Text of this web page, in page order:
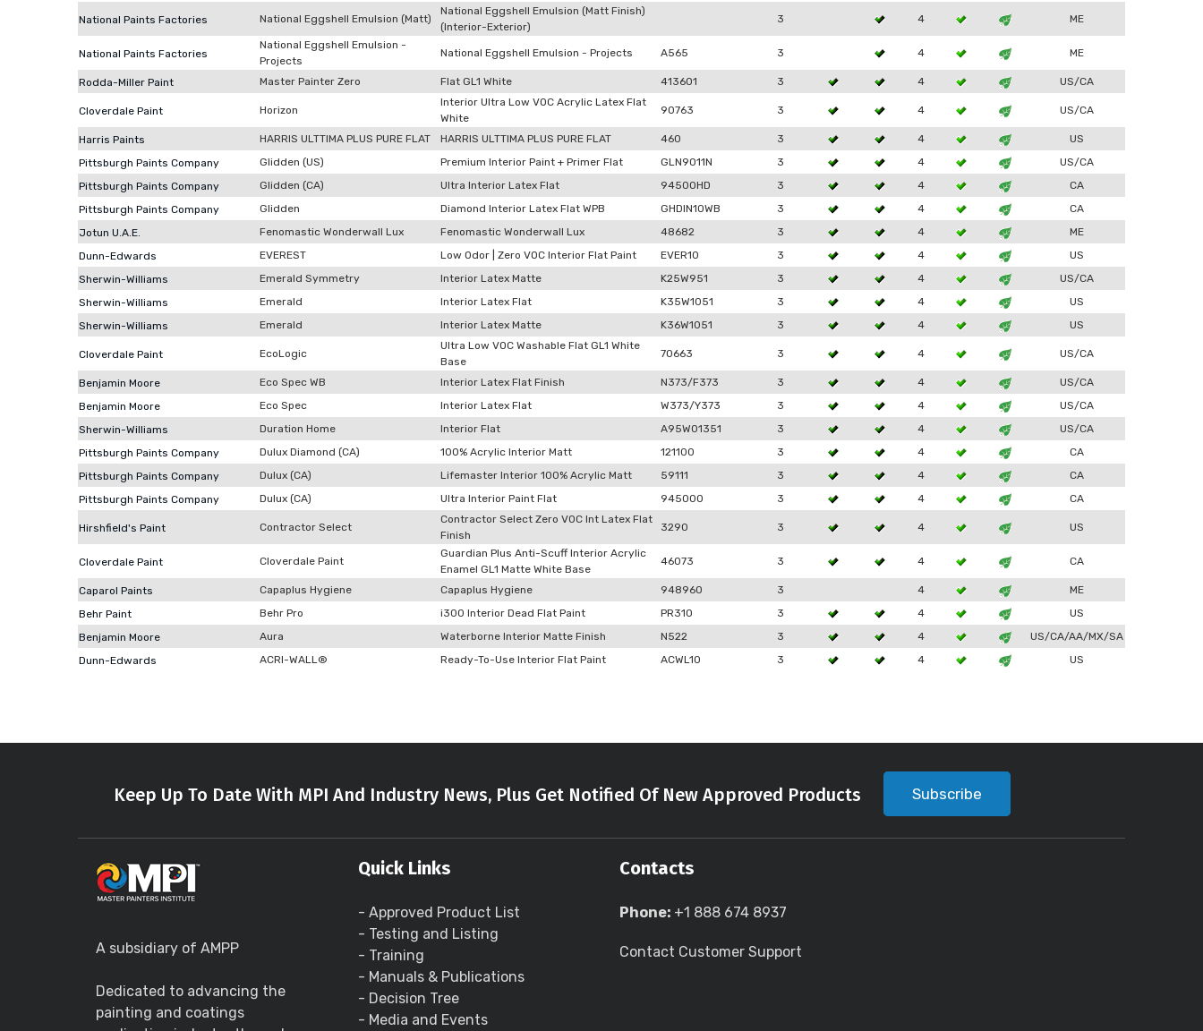
National Paints Factories National Eggshell Emulsion (Matt)
National Eggshell Emulsion (Matt Finish)
(Interior-Exterior)
3 4 ME
National Paints Factories
National Eggshell Emulsion -
Projects
National Eggshell Emulsion - Projects A565 3 4 ME
Rodda-Miller Paint Master Painter Zero Flat GL1 White 413601 3 4 US/CA
Cloverdale Paint Horizon
Interior Ultra Low VOC Acrylic Latex Flat
White
90763 3 4 US/CA
Harris Paints HARRIS ULTTIMA PLUS PURE FLAT HARRIS ULTTIMA PLUS PURE FLAT 460 3 4
US
Pittsburgh Paints Company
Glidden (US) Premium Interior Paint + Primer Flat GLN9011N 3 4
US/CA
Pittsburgh Paints Company
Glidden (CA) Ultra Interior Latex Flat 94500HD 3 4
CA
Pittsburgh Paints Company
Glidden Diamond Interior Latex Flat WPB GHDIN10WB 3 4
CA
Jotun U.A.E.
Fenomastic Wonderwall Lux Fenomastic Wonderwall Lux 48682 3 4
ME
Dunn-Edwards
EVEREST Low Odor | Zero VOC Interior Flat Paint EVER10 3 4
US
Sherwin-Williams
Emerald Symmetry Interior Latex Matte K25W951 3 4
US/CA
Sherwin-Williams
Emerald Interior Latex Flat K35W1051 3 4
US
Sherwin-Williams
Emerald Interior Latex Matte K36W1051 3 4 US
Cloverdale Paint EcoLogic
Ultra Low VOC Washable Flat GL1 White
Base
70663 3 4 US/CA
Benjamin Moore Eco Spec WB Interior Latex Flat Finish N373/F373 3 4
US/CA
Benjamin Moore
Eco Spec Interior Latex Flat W373/Y373 3 4
US/CA
Sherwin-Williams
Duration Home Interior Flat A95W01351 3 4
US/CA
Pittsburgh Paints Company
Dulux Diamond (CA) 100% Acrylic Interior Matt 121100 3 4
CA
Pittsburgh Paints Company
Dulux (CA) Lifemaster Interior 100% Acrylic Matt 59111 3 4
CA
Pittsburgh Paints Company
Dulux (CA) Ultra Interior Paint Flat 945000 3 4 CA
Hirshfield's Paint Contractor Select
Contractor Select Zero VOC Int Latex Flat
Finish
3290 3 4 US
Cloverdale Paint Cloverdale Paint
Guardian Plus Anti-Scuff Interior Acrylic
Enamel GL1 Matte White Base
46073 3 4 CA
Caparol Paints Capaplus Hygiene Capaplus Hygiene 948960 3 4
ME
Behr Paint
Behr Pro i300 Interior Dead Flat Paint PR310 3 4
US
Benjamin Moore
Aura Waterborne Interior Matte Finish N522 3 4
US/CA/AA/MX/SA
Dunn-Edwards
ACRI-WALL® Ready-To-Use Interior Flat Paint ACWL10 3 4 US
Keep Up To Date With MPI And Industry News, Plus Get Notified Of New Approved Products Subscribe
A subsidiary of AMPP
Dedicated to advancing the
painting and coatings
Quick Links
- Approved Product List
- Testing and Listing
- Training
- Manuals & Publications
- Decision Tree
- Media and Events
Contacts
Phone: +1 888 674 8937
Contact Customer Support